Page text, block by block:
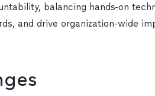
balancing hands-on
and drive organization-wide